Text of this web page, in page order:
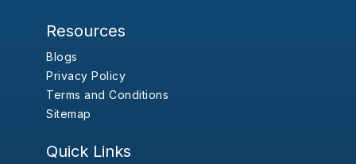
Resources
Blogs
Privacy Policy
Terms and Conditions
Sitemap
Quick Links